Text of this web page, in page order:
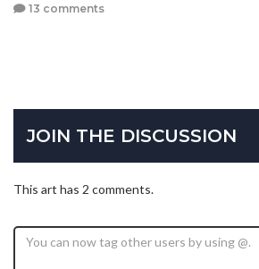
13 comments
JOIN THE DISCUSSION
This art has 2 comments.